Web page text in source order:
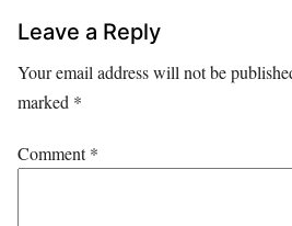
Leave a Reply
Your email address will not be
marked *
Comment*